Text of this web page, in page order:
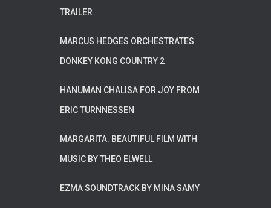
TRAILER
MARCUS HEDGES ORCHESTRATES
DONKEY KONG COUNTRY 2
HANUMAN CHALISA FOR JOY FROM
ERIC TURNNESSEN
MARGARITA. BEAUTIFUL FILM WITH
MUSIC BY THEO ELWELL
EZMA SOUNDTRACK BY MINA SAMY